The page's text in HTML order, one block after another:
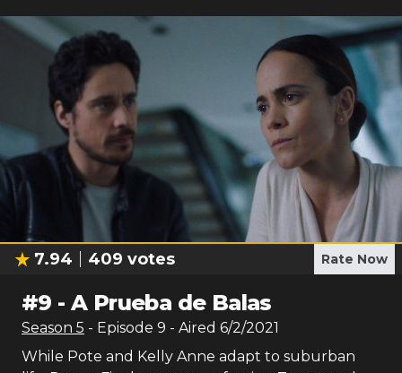
7.94 409 votes Rate Now
#9 -A Prueba de Balas
Season 5 - Episode 9 - Aired 6/2/2021
While Pote and Kelly Anne adapt to suburban